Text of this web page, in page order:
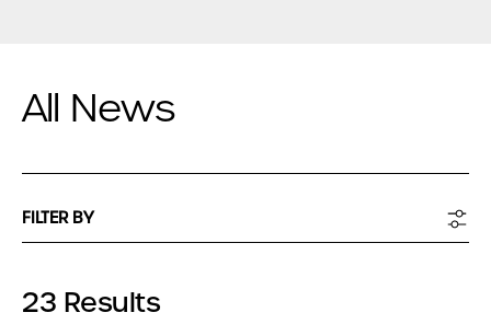
All News
FILTER BY
23 Results